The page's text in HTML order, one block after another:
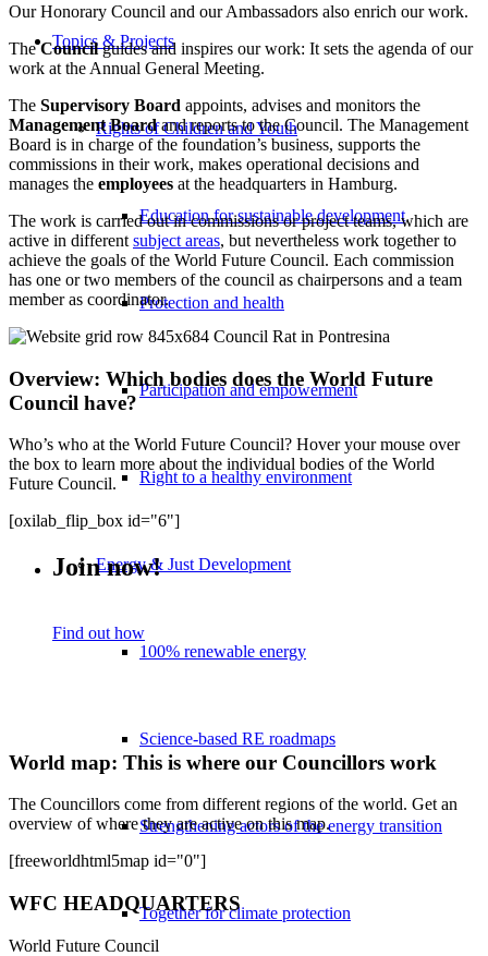
Topics & Projects
Rights of Children and Youth
Education for sustainable development
Protection and health
Participation and empowerment
Right to a healthy environment
Energy & Just Development
100% renewable energy
Science-based RE roadmaps
Strengthening actors of the energy transition
Together for climate protection
Our Honorary Council and our Ambassadors also enrich our work.
TheCouncilguides and inspires our work: It sets the agenda of our
work at the Annual General Meeting.
The Supervisory Board appoints, advises and monitors the
Management Boardand reports to the Council. The Management
Board is in charge of the foundation’s business, supports the
commissions in their work, makes operational decisions and
manages the employees at the headquarters in Hamburg.
The work is carried out in commissions or project teams, which are
active in different subject areas, but nevertheless work together to
achieve the goals of the World Future Council. Each commission
has one or two members of the council as chairpersons and a team
member as coordinator.
Overview: Which bodies does the World Future
Council have?
Who’s who at the World Future Council? Hover your mouse over
the box to learn more about the individual bodies of the World
Future Council.
[oxilab_flip_box id="6"]
Join now!
Find out how
World map: This is where our Councillors work
The Councillors come from different regions of the world. Get an
overview of where they are active on this map.
[freeworldhtml5map id="0"]
WFC HEADQUARTERS
World Future Council